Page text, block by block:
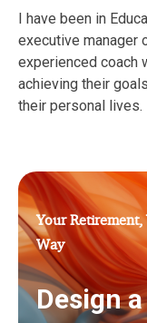
I have been in
executive manager
experienced coach
achieving their
their personal lives.
Your Retirement,
Way
Design a